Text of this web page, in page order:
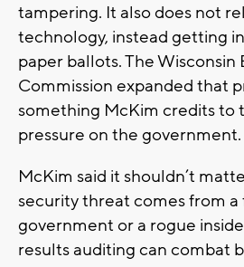
tampering. It also does not
technology, instead getting
paper ballots. The Wisconsin
Commission expanded that
something McKim credits to
pressure on the government.
McKim said it shouldn’t
security threat comes from a
government or a rogue
results auditing can combat